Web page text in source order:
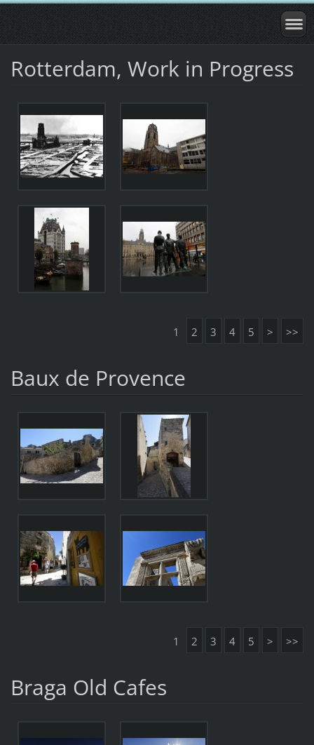
Rotterdam, Work in Progress
1 2 3 4 5 > >>
Baux de Provence
1 2 3 4 5 > >>
Braga Old Cafes